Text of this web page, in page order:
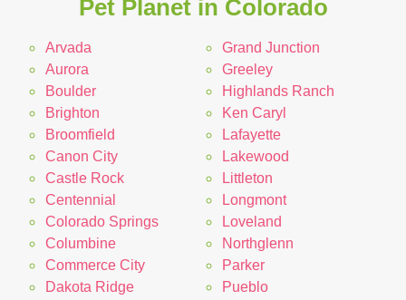
Pet Planet in Colorado
Arvada
Aurora
Boulder
Brighton
Broomfield
Canon City
Castle Rock
Centennial
Colorado Springs
Columbine
Commerce City
Dakota Ridge
Grand Junction
Greeley
Highlands Ranch
Ken Caryl
Lafayette
Lakewood
Littleton
Longmont
Loveland
Northglenn
Parker
Pueblo